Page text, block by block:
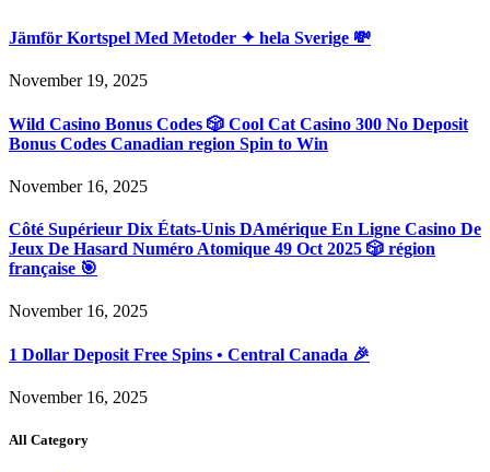
Jämför Kortspel Med Metoder ✦ hela Sverige 💸
November 19, 2025
Wild Casino Bonus Codes 🎲 Cool Cat Casino 300 No Deposit
Bonus Codes Canadian region Spin to Win
November 16, 2025
Côté Supérieur Dix États-Unis DAmérique En Ligne Casino De
Jeux De Hasard Numéro Atomique 49 Oct 2025 🎲 région
française 🎯
November 16, 2025
1 Dollar Deposit Free Spins • Central Canada 🎉
November 16, 2025
All Category